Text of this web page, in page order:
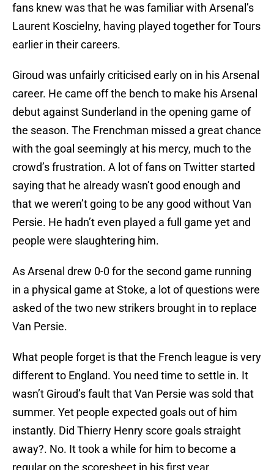
fans knew was that he was familiar with Arsenal’s
Laurent Koscielny, having played together for Tours
earlier in their careers.
Giroud was unfairly criticised early on in his Arsenal
career. He came off the bench to make his Arsenal
debut against Sunderland in the opening game of
the season. The Frenchman missed a great chance
with the goal seemingly at his mercy, much to the
crowd’s frustration. A lot of fans on Twitter started
saying that he already wasn’t good enough and
that we weren’t going to be any good without Van
Persie. He hadn’t even played a full game yet and
people were slaughtering him.
As Arsenal drew 0-0 for the second game running
in a physical game at Stoke, a lot of questions were
asked of the two new strikers brought in to replace
Van Persie.
What people forget is that the French league is very
different to England. You need time to settle in. It
wasn’t Giroud’s fault that Van Persie was sold that
summer. Yet people expected goals out of him
instantly. Did Thierry Henry score goals straight
away?. No. It took a while for him to become a
regular on the scoresheet in his first year.